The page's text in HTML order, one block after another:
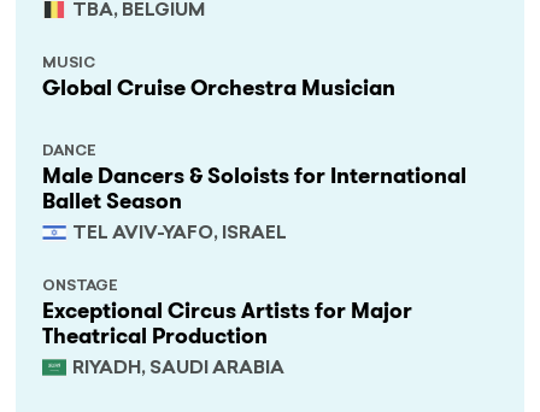
TBA, BELGIUM
Global Cruise Orchestra Musician
MUSIC
Male Dancers & Soloists for International
Ballet Season
TEL AVIV-YAFO, ISRAEL
DANCE
Exceptional Circus Artists for Major
Theatrical Production
RIYADH, SAUDI ARABIA
ONSTAGE